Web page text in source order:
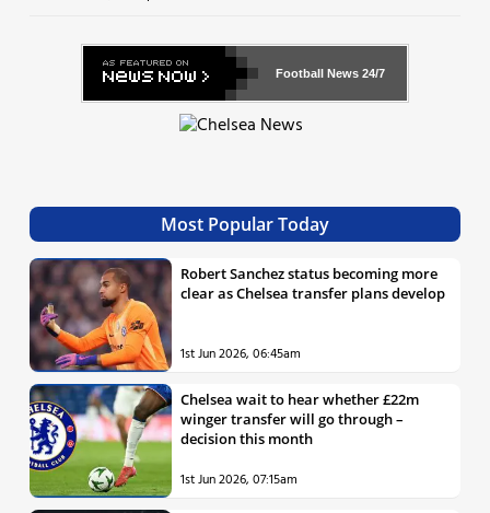
Football News 24/7
Most Popular Today
Robert Sanchez status becoming more
clear as Chelsea transfer plans develop
1st Jun 2026, 06:45am
Chelsea wait to hear whether £22m
winger transfer will go through –
decision this month
1st Jun 2026, 07:15am